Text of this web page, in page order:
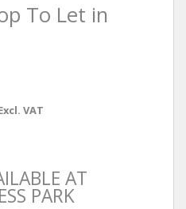
To Let in
VAT
AT
PARK